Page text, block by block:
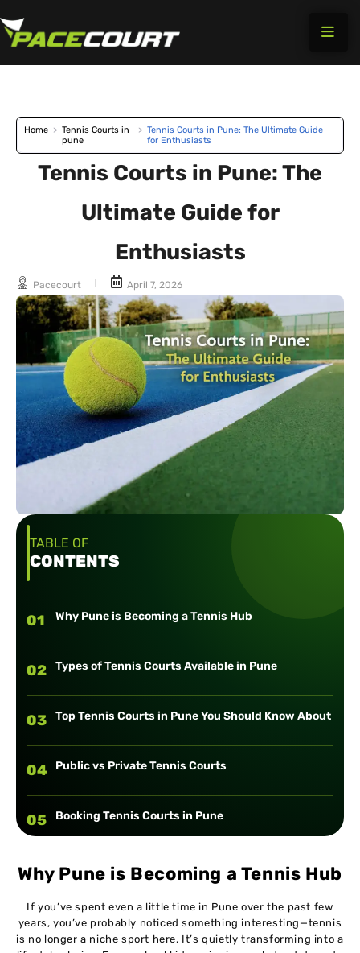
to
Home > Tennis Courts in
pune
> Tennis Courts in Pune: The Ultimate Guide
for Enthusiasts
Tennis Courts in Pune: The
Ultimate Guide for
Enthusiasts
Pacecourt April 7, 2026
TABLE OF
CONTENTS
01 Why Pune is Becoming a Tennis Hub
02 Types of Tennis Courts Available in Pune
03 Top Tennis Courts in Pune You Should Know About
04 Public vs Private Tennis Courts
05 Booking Tennis Courts in Pune
06 Tennis Coaching Facilities in Pune
07 Cost of Playing Tennis in Pune
Why Pune is Becoming a Tennis Hub
If you’ve spent even a little time in Pune over the past few
years, you’ve probably noticed something interesting—tennis
is no longer a niche sport here. It’s quietly transforming into a